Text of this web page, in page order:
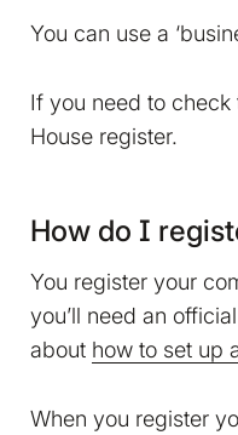
You can use a
If you need to
House register.
How do I
You register your
you’ll need an
about how to set up
When you register
marketing and